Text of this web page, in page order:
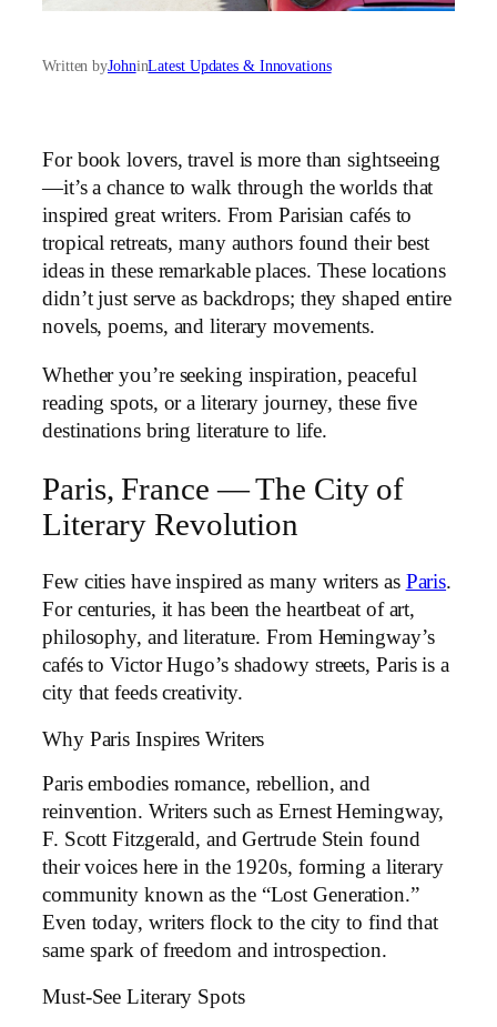
Written byJohninLatest Updates & Innovations
For book lovers, travel is more than sightseeing
—it’s a chance to walk through the worlds that
inspired great writers. From Parisian cafés to
tropical retreats, many authors found their best
ideas in these remarkable places. These locations
didn’t just serve as backdrops; they shaped entire
novels, poems, and literary movements.
Whether you’re seeking inspiration, peaceful
reading spots, or a literary journey, these five
destinations bring literature to life.
Paris, France — The City of
Literary Revolution
Few cities have inspired as many writers as Paris.
For centuries, it has been the heartbeat of art,
philosophy, and literature. From Hemingway’s
cafés to Victor Hugo’s shadowy streets, Paris is a
city that feeds creativity.
Why Paris Inspires Writers
Paris embodies romance, rebellion, and
reinvention. Writers such as Ernest Hemingway,
F. Scott Fitzgerald, and Gertrude Stein found
their voices here in the 1920s, forming a literary
community known as the “Lost Generation.”
Even today, writers flock to the city to find that
same spark of freedom and introspection.
Must-See Literary Spots